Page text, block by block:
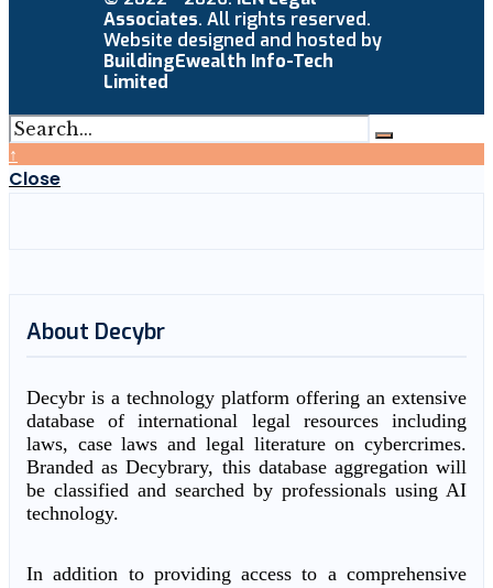
Associates. All rights reserved.
Website designed and hosted by
BuildingEwealth Info-Tech
Limited
↑
Close
About Decybr
Decybr is a technology platform offering an extensive
database of international legal resources including
laws, case laws and legal literature on cybercrimes.
Branded as Decybrary, this database aggregation will
be classified and searched by professionals using AI
technology.
In addition to providing access to a comprehensive